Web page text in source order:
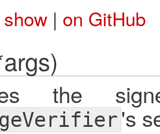
show| on GitHub
the
's